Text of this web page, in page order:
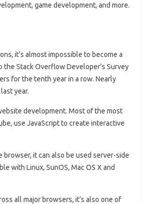
game development, and more.
it’s almost impossible to become a
Stack Overflow Developer’s Survey
for the tenth year in a row. Nearly
year.
development. Most of the most
use JavaScript to create interactive
it can also be used server-side
with Linux, SunOS, Mac OS X and
all major browsers, it’s also one of